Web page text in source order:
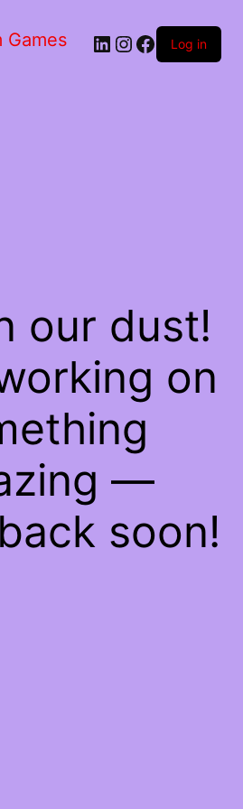
Games LinkedIn
Instagram
Facebook
Log in
our dust!
on
—
soon!